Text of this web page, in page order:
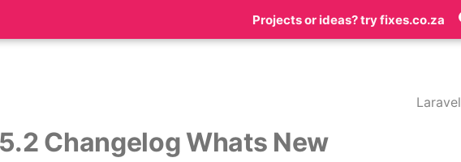
Projects or ideas? try fixes.co.za
Laravel
Changelog Whats New